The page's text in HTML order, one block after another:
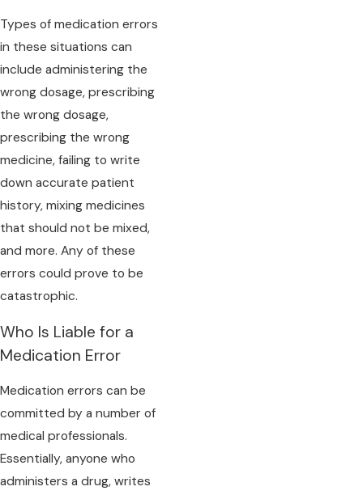
Types of medication errors
in these situations can
include administering the
wrong dosage, prescribing
the wrong dosage,
prescribing the wrong
medicine, failing to write
down accurate patient
history, mixing medicines
that should not be mixed,
and more. Any of these
errors could prove to be
catastrophic.
Who Is Liable for a
Medication Error
Medication errors can be
committed by a number of
medical professionals.
Essentially, anyone who
administers a drug, writes